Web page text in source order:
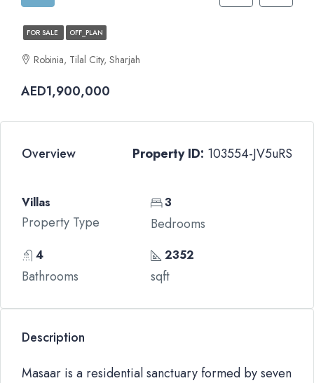
FOR SALE OFF_PLAN
Robinia, Tilal City, Sharjah
AED1,900,000
Overview Property ID: 103554-JV5uRS
Villas
Property Type
3
Bedrooms
4
Bathrooms
2352
sqft
Description
Masaar is a residential sanctuary formed by seven